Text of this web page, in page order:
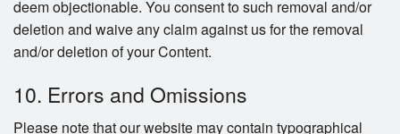
deem objectionable. You consent to such removal and/or
deletion and waive any claim against us for the removal
and/or deletion of your Content.
10. Errors and Omissions
Please note that our website may contain typographical